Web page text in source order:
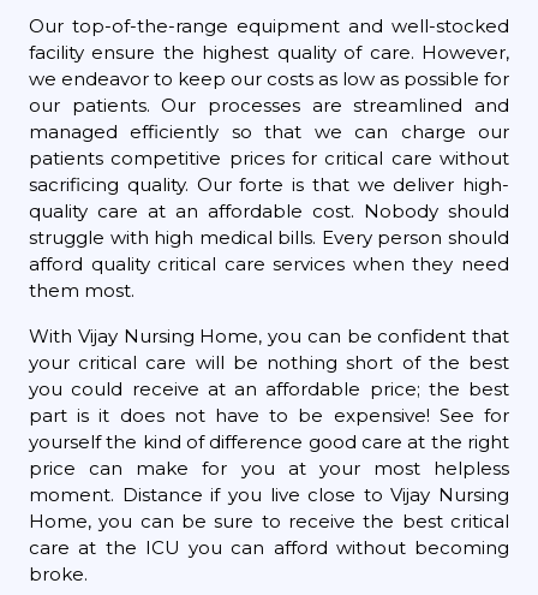
Our top-of-the-range equipment and well-stocked
facility ensure the highest quality of care. However,
we endeavor to keep our costs as low as possible for
our patients. Our processes are streamlined and
managed efficiently so that we can charge our
patients competitive prices for critical care without
sacrificing quality. Our forte is that we deliver high-
quality care at an affordable cost. Nobody should
struggle with high medical bills. Every person should
afford quality critical care services when they need
them most.
With Vijay Nursing Home, you can be confident that
your critical care will be nothing short of the best
you could receive at an affordable price; the best
part is it does not have to be expensive! See for
yourself the kind of difference good care at the right
price can make for you at your most helpless
moment. Distance if you live close to Vijay Nursing
Home, you can be sure to receive the best critical
care at the ICU you can afford without becoming
broke.